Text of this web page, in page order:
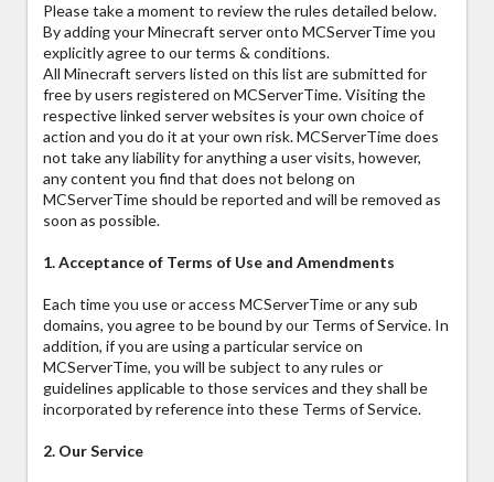
Please take a moment to review the rules detailed below.
By adding your Minecraft server onto MCServerTime you
explicitly agree to our terms & conditions.
All Minecraft servers listed on this list are submitted for
free by users registered on MCServerTime. Visiting the
respective linked server websites is your own choice of
action and you do it at your own risk. MCServerTime does
not take any liability for anything a user visits, however,
any content you find that does not belong on
MCServerTime should be reported and will be removed as
soon as possible.
1. Acceptance of Terms of Use and Amendments
Each time you use or access MCServerTime or any sub
domains, you agree to be bound by our Terms of Service. In
addition, if you are using a particular service on
MCServerTime, you will be subject to any rules or
guidelines applicable to those services and they shall be
incorporated by reference into these Terms of Service.
2. Our Service